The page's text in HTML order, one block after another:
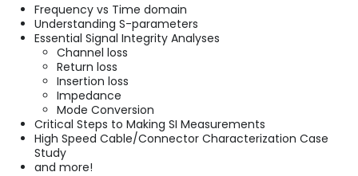
Frequency vs Time domain
Understanding S-parameters
Essential Signal Integrity Analyses
Channel loss
Return loss
Insertion loss
Impedance
Mode Conversion
Critical Steps to Making SI Measurements
High Speed Cable/Connector Characterization Case
Study
and more!